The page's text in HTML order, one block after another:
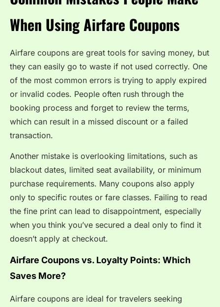
When Using Airfare Coupons
Airfare coupons are great tools for saving money, but
they can easily go to waste if not used correctly. One
of the most common errors is trying to apply expired
or invalid codes. People often rush through the
booking process and forget to review the terms,
which can result in a missed discount or a failed
transaction.
Another mistake is overlooking limitations, such as
blackout dates, limited seat availability, or minimum
purchase requirements. Many coupons also apply
only to specific routes or fare classes. Failing to read
the fine print can lead to disappointment, especially
when you think you’ve secured a deal only to find it
doesn’t apply at checkout.
Airfare Coupons vs. Loyalty Points: Which
Saves More?
Airfare coupons are ideal for travelers seeking